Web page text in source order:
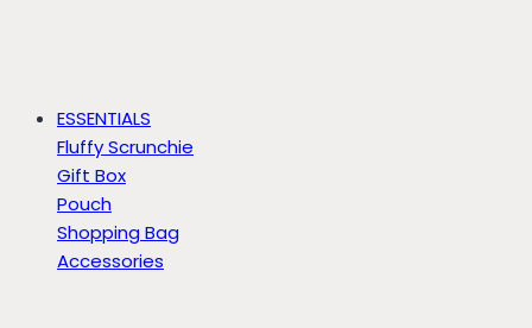
ESSENTIALS
Fluffy Scrunchie
Gift Box
Pouch
Shopping Bag
Accessories